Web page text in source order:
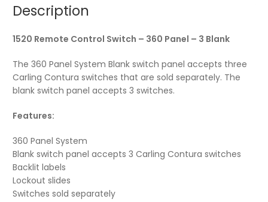
Description
1520 Remote Control Switch – 360 Panel – 3 Blank
The 360 Panel System Blank switch panel accepts three
Carling Contura switches that are sold separately. The
blank switch panel accepts 3 switches.
Features:
360 Panel System
Blank switch panel accepts 3 Carling Contura switches
Backlit labels
Lockout slides
Switches sold separately